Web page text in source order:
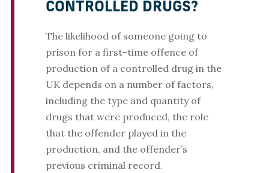
CONTROLLED DRUGS?
The likelihood of someone going to
prison for a first-time offence of
production of a controlled drug in the
UK depends on a number of factors,
including the type and quantity of
drugs that were produced, the role
that the offender played in the
production, and the offender’s
previous criminal record.